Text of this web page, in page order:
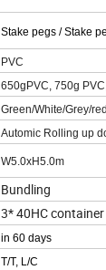
Stake pegs / Stake
PVC
650gPVC, 750g
Green/White/Grey/
Automic Rolling up
W5.0xH5.0m
Bundling
3* 40HC container
in 60 days
T/T, L/C